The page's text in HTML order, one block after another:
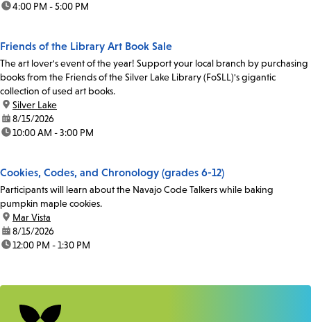
time:4:00 PM - 5:00 PM
Friends of the Library Art Book Sale
The art lover's event of the year! Support your local branch by purchasing
books from the Friends of the Silver Lake Library (FoSLL)'s gigantic
collection of used art books.
location:
Silver Lake
date:8/15/2026
time:10:00 AM - 3:00 PM
Cookies, Codes, and Chronology (grades 6-12)
Participants will learn about the Navajo Code Talkers while baking
pumpkin maple cookies.
location:
Mar Vista
date:8/15/2026
time:12:00 PM - 1:30 PM